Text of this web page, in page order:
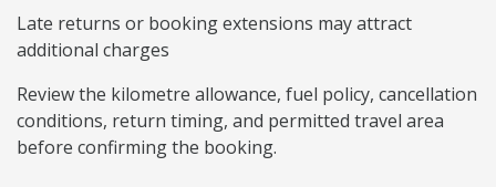
Late returns or booking extensions may attract
additional charges
Review the kilometre allowance, fuel policy, cancellation
conditions, return timing, and permitted travel area
before confirming the booking.